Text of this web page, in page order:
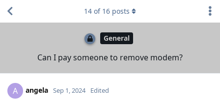
General
Can I pay someone to remove modem?
14 of 16 posts
A angela Sep 1, 2024 Edited